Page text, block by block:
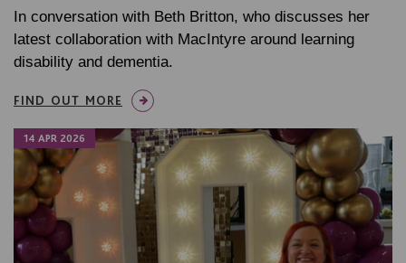
In conversation with Beth Britton, who discusses her
latest collaboration with MacIntyre around learning
disability and dementia.
FIND OUT MORE
14 APR 2026